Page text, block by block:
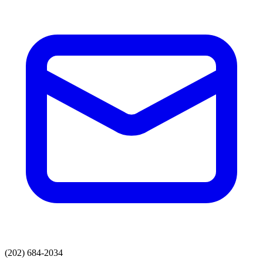
(202) 684-2034